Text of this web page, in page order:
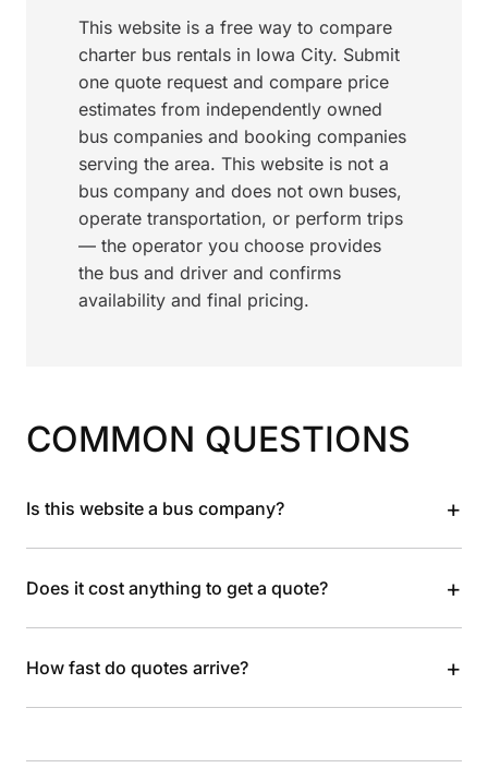
This website is a free way to compare
charter bus rentals in Iowa City. Submit
one quote request and compare price
estimates from independently owned
bus companies and booking companies
serving the area. This website is not a
bus company and does not own buses,
operate transportation, or perform trips
— the operator you choose provides
the bus and driver and confirms
availability and final pricing.
COMMON QUESTIONS
Is this website a bus company? +
Does it cost anything to get a quote? +
How fast do quotes arrive? +